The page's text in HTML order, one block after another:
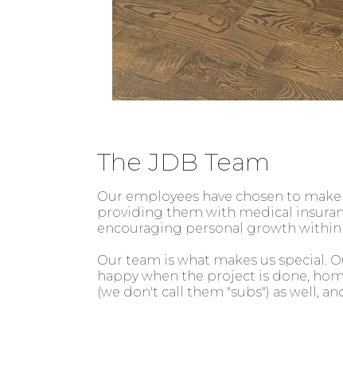
The JDB Team
Our employees have chosen to
providing them with medical
encouraging personal growth
Our team is what makes us special.
happy when the project is done,
(we don't call them "subs") as well,